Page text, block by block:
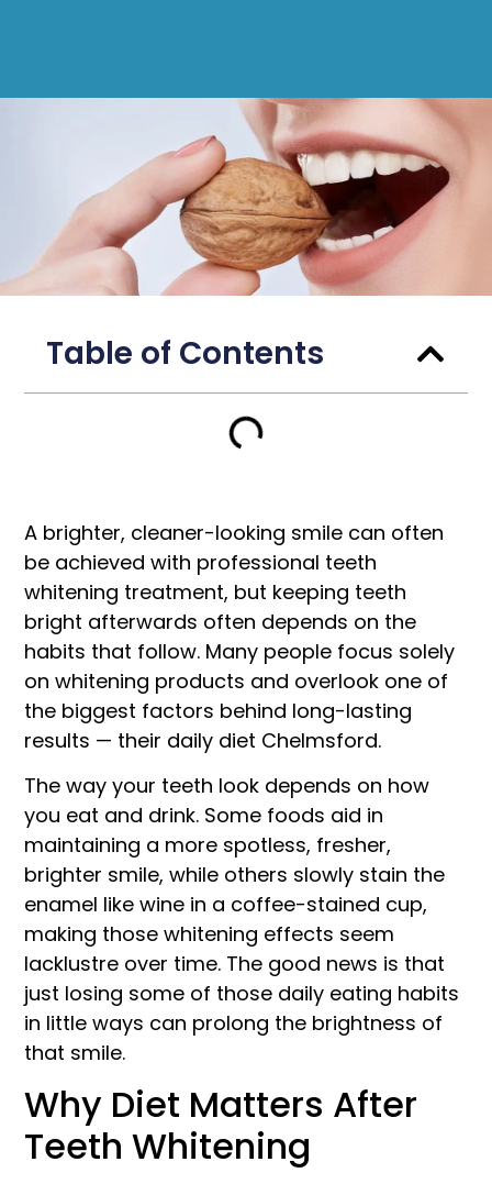
Table of Contents
A brighter, cleaner-looking smile can often
be achieved with professional teeth
whitening treatment, but keeping teeth
bright afterwards often depends on the
habits that follow. Many people focus solely
on whitening products and overlook one of
the biggest factors behind long-lasting
results — their daily diet Chelmsford.
The way your teeth look depends on how
you eat and drink. Some foods aid in
maintaining a more spotless, fresher,
brighter smile, while others slowly stain the
enamel like wine in a coffee-stained cup,
making those whitening effects seem
lacklustre over time. The good news is that
just losing some of those daily eating habits
in little ways can prolong the brightness of
that smile.
Why Diet Matters After
Teeth Whitening